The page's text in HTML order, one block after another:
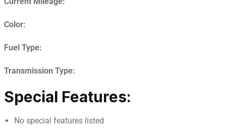
Color:
Fuel Type:
Transmission Type:
Special Features:
No special features listed